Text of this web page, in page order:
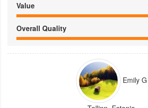
Value
Overall Quality
Emily G